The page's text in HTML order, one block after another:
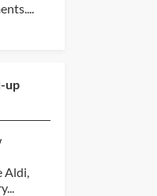
up
Aldi,